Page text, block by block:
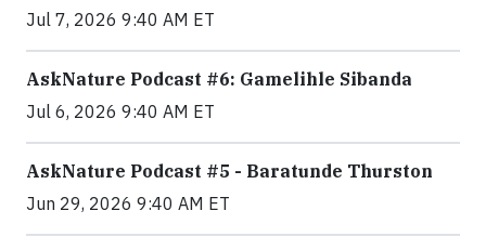
Jul 7, 2026 9:40 AM ET
AskNature Podcast #6: Gamelihle Sibanda
Jul 6, 2026 9:40 AM ET
AskNature Podcast #5 - Baratunde Thurston
Jun 29, 2026 9:40 AM ET